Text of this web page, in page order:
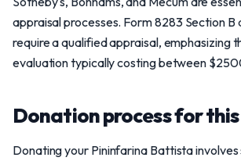
appraisal processes. Form 8283 Section B
require a qualified appraisal, emphasizing
evaluation typically costing between
Donation process for
Donating your Pininfarina Battista